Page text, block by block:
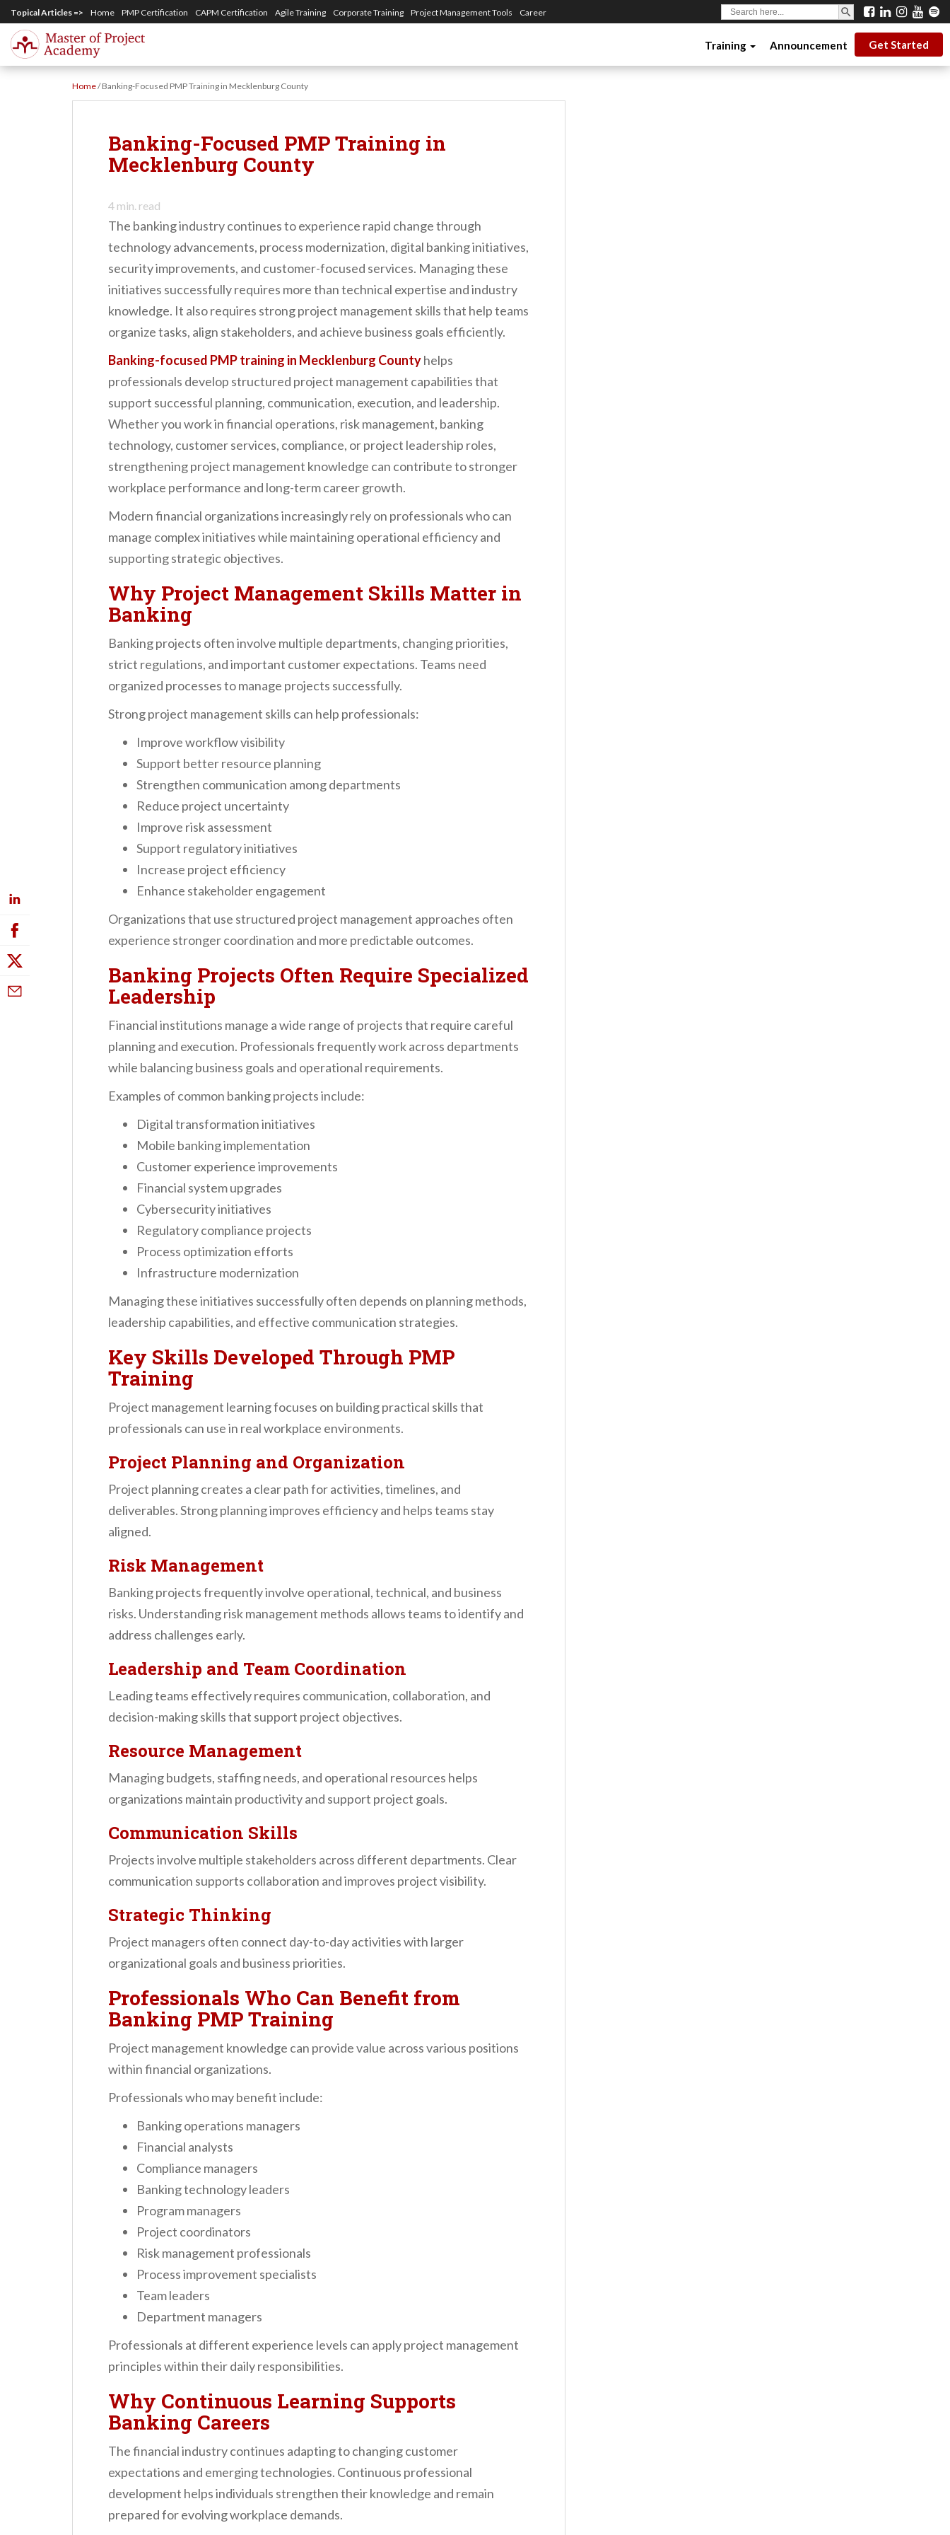
p
Topical Articles => Home PMP Certification CAPM Certification Agile Training Corporate Training Project Management Tools Career
Search
for:
SEARCH BUTTON
Training Announcement Get Started
Home/Banking-Focused PMP Training in Mecklenburg County
Banking-Focused PMP Training in
Mecklenburg County
4 min. read
The banking industry continues to experience rapid change through
technology advancements, process modernization, digital banking initiatives,
security improvements, and customer-focused services. Managing these
initiatives successfully requires more than technical expertise and industry
knowledge. It also requires strong project management skills that help teams
organize tasks, align stakeholders, and achieve business goals efficiently.
Banking-focused PMP training in Mecklenburg Countyhelps
professionals develop structured project management capabilities that
support successful planning, communication, execution, and leadership.
Whether you work in financial operations, risk management, banking
technology, customer services, compliance, or project leadership roles,
strengthening project management knowledge can contribute to stronger
workplace performance and long-term career growth.
Modern financial organizations increasingly rely on professionals who can
manage complex initiatives while maintaining operational efficiency and
supporting strategic objectives.
Why Project Management Skills Matter in
Banking
Banking projects often involve multiple departments, changing priorities,
strict regulations, and important customer expectations. Teams need
organized processes to manage projects successfully.
Strong project management skills can help professionals:
Improve workflow visibility
Support better resource planning
Strengthen communication among departments
Reduce project uncertainty
Improve risk assessment
Support regulatory initiatives
Increase project efficiency
Enhance stakeholder engagement
Organizations that use structured project management approaches often
experience stronger coordination and more predictable outcomes.
Banking Projects Often Require Specialized
Leadership
Financial institutions manage a wide range of projects that require careful
planning and execution. Professionals frequently work across departments
while balancing business goals and operational requirements.
Examples of common banking projects include:
Digital transformation initiatives
Mobile banking implementation
Customer experience improvements
Financial system upgrades
Cybersecurity initiatives
Regulatory compliance projects
Process optimization efforts
Infrastructure modernization
Managing these initiatives successfully often depends on planning methods,
leadership capabilities, and effective communication strategies.
Key Skills Developed Through PMP
Training
Project management learning focuses on building practical skills that
professionals can use in real workplace environments.
Project Planning and Organization
Project planning creates a clear path for activities, timelines, and
deliverables. Strong planning improves efficiency and helps teams stay
aligned.
Risk Management
Banking projects frequently involve operational, technical, and business
risks. Understanding risk management methods allows teams to identify and
address challenges early.
Leadership and Team Coordination
Leading teams effectively requires communication, collaboration, and
decision-making skills that support project objectives.
Resource Management
Managing budgets, staffing needs, and operational resources helps
organizations maintain productivity and support project goals.
Communication Skills
Projects involve multiple stakeholders across different departments. Clear
communication supports collaboration and improves project visibility.
Strategic Thinking
Project managers often connect day-to-day activities with larger
organizational goals and business priorities.
Professionals Who Can Benefit from
Banking PMP Training
Project management knowledge can provide value across various positions
within financial organizations.
Professionals who may benefit include:
Banking operations managers
Financial analysts
Compliance managers
Banking technology leaders
Program managers
Project coordinators
Risk management professionals
Process improvement specialists
Team leaders
Department managers
Professionals at different experience levels can apply project management
principles within their daily responsibilities.
Why Continuous Learning Supports
Banking Careers
The financial industry continues adapting to changing customer
expectations and emerging technologies. Continuous professional
development helps individuals strengthen their knowledge and remain
prepared for evolving workplace demands.